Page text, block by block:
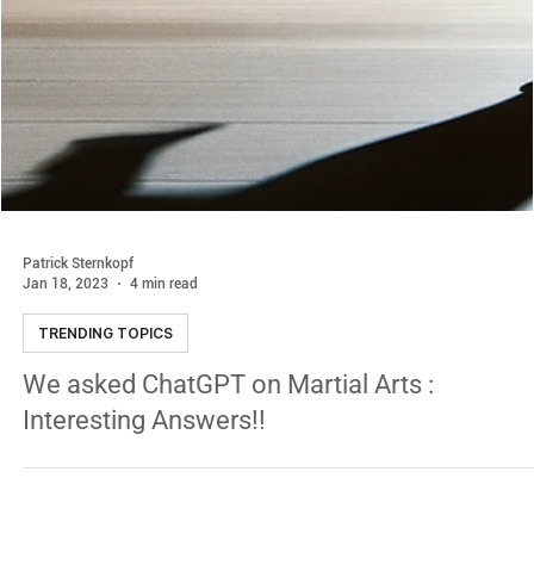
Patrick Sternkopf
Jan 18, 2023
4 min read
TRENDING TOPICS
We asked ChatGPT on Martial Arts :
Interesting Answers!!